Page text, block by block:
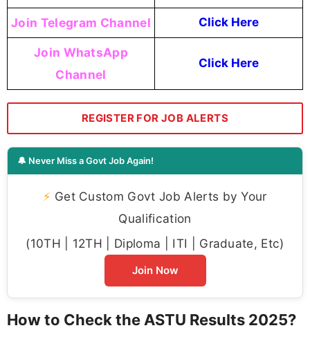
Join Telegram Channel Click Here
Join WhatsApp
Channel
Click Here
REGISTER FOR JOB ALERTS
🔔 Never Miss a Govt Job Again!
⚡ Get Custom Govt Job Alerts by Your
Qualification
(10TH | 12TH | Diploma | ITI | Graduate, Etc)
Join Now
How to Check the ASTU Results 2025?